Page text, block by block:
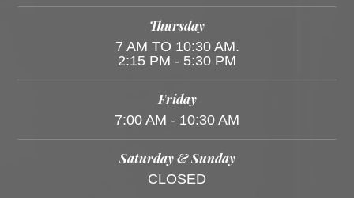
Thursday
7 AM TO 10:30 AM.
2:15 PM - 5:30 PM
Friday
7:00 AM - 10:30 AM
Saturday & Sunday
CLOSED